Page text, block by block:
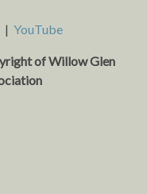
| YouTube
of Willow Glen